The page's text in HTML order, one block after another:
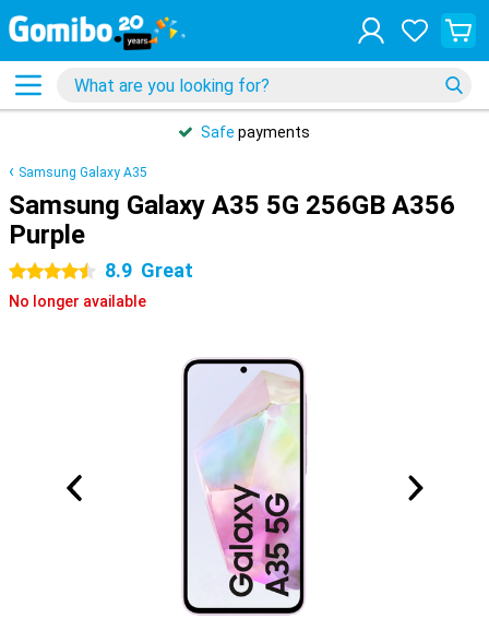
Safe payments
Samsung Galaxy A35
Samsung Galaxy A35 5G 256GB A356
Purple
4.5 stars 8.9 Great
No longer available